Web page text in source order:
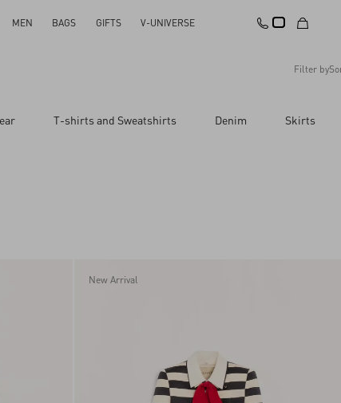
MEN BAGS GIFTS V-UNIVERSE
Filter by
Reset All Apply Changes
T-shirts and Sweatshirts Denim Skirts
New Arrival